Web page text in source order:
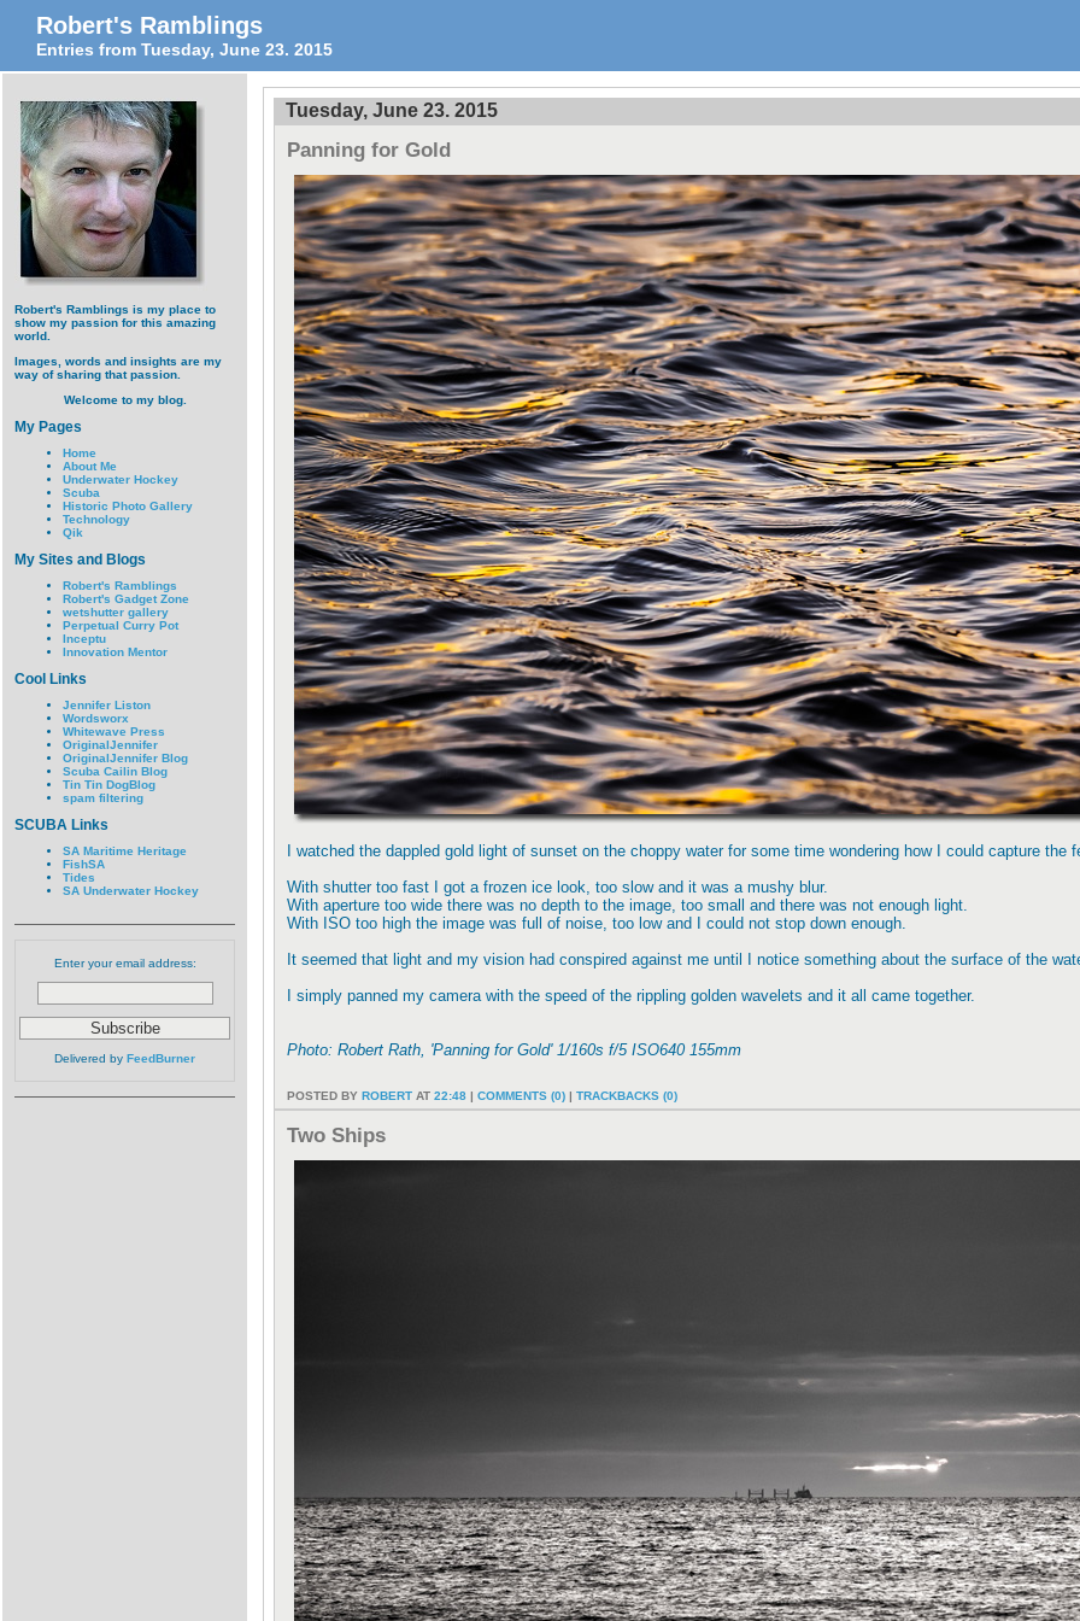
Robert's Ramblings
Entries from Tuesday, June 23. 2015
Robert's Ramblings is my place to
show my passion for this amazing
world.
Images, words and insights are my
way of sharing that passion.
Welcome to my blog.
My Pages
Home
About Me
Underwater Hockey
Scuba
Historic Photo Gallery
Technology
Qik
My Sites and Blogs
Robert's Ramblings
Robert's Gadget Zone
wetshutter gallery
Perpetual Curry Pot
Inceptu
Innovation Mentor
Cool Links
Jennifer Liston
Wordsworx
Whitewave Press
OriginalJennifer
OriginalJennifer Blog
Scuba Cailin Blog
Tin Tin DogBlog
spam filtering
SCUBA Links
SA Maritime Heritage
FishSA
Tides
SA Underwater Hockey
Enter your email address:
Delivered by FeedBurner
Tuesday, June 23. 2015
Panning for Gold
I watched the dappled gold light of sunset on the choppy water for some time wondering how I could capture the
With shutter too fast I got a frozen ice look, too slow and it was a mushy blur.
With aperture too wide there was no depth to the image, too small and there was not enough light.
With ISO too high the image was full of noise, too low and I could not stop down enough.
It seemed that light and my vision had conspired against me until I notice something about the surface of the
I simply panned my camera with the speed of the rippling golden wavelets and it all came together.
Photo: Robert Rath, 'Panning for Gold' 1/160s f/5 ISO640 155mm
POSTED BY ROBERT AT 22:48 | COMMENTS (0) | TRACKBACKS (0)
Two Ships